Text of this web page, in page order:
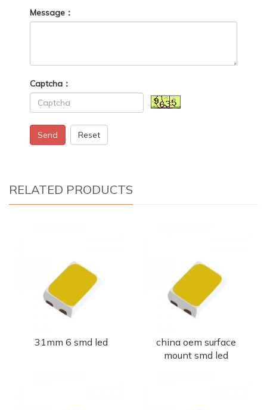
Message：
Captcha：
Send Reset
RELATED PRODUCTS
31mm 6 smd led
china oem surface
mount smd led